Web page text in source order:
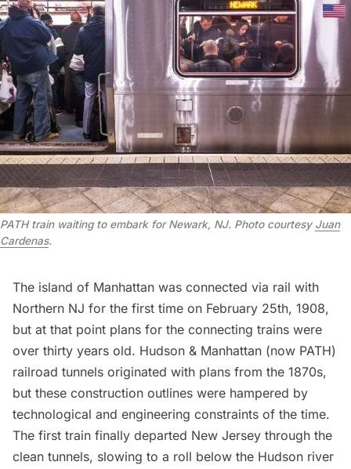
PATH train waiting to embark for Newark, NJ. Photo courtesy Juan
Cardenas.
The island of Manhattan was connected via rail with
Northern NJ for the first time on February 25th, 1908,
but at that point plans for the connecting trains were
over thirty years old. Hudson & Manhattan (now PATH)
railroad tunnels originated with plans from the 1870s,
but these construction outlines were hampered by
technological and engineering constraints of the time.
The first train finally departed New Jersey through the
clean tunnels, slowing to a roll below the Hudson river